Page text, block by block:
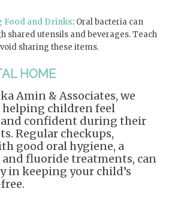
Food and Drinks: Oral bacteria can
shared utensils and beverages. Teach
sharing these items.
HOME
Amin & Associates, we
helping children feel
confident during their
Regular checkups,
good oral hygiene, a
fluoride treatments, can
in keeping your child’s